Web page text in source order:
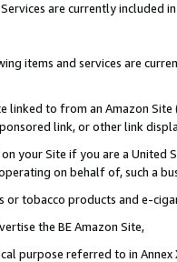
are currently included
items and services are
linked to from an Amazon
link, or other link
your Site if you are a
on behalf of, such a
tobacco products and e-
the BE Amazon Site,
purpose referred to in